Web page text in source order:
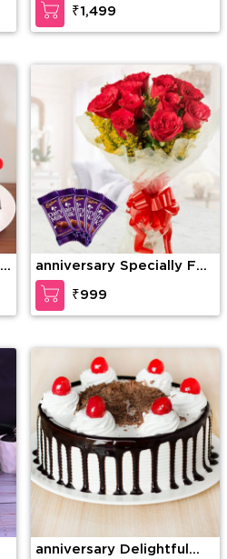
₹1,499
anniversary Specially For
U
₹999
anniversary Delightful